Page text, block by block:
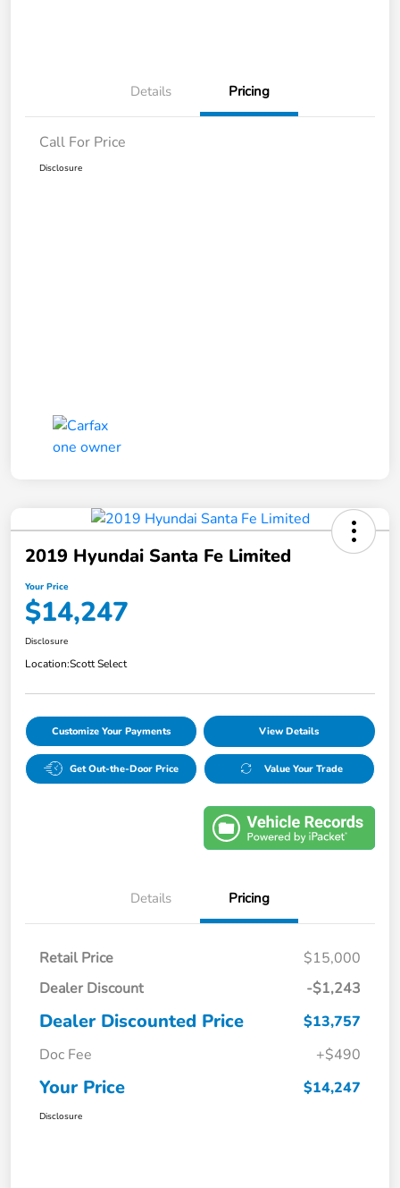
Details Pricing
Call For Price
Disclosure
2019 Hyundai Santa Fe Limited
Your Price
$14,247
Disclosure
Location:Scott Select
Customize Your Payments View Details
Get Out-the-Door Price Value Your Trade
Details Pricing
Retail Price
$15,000
Dealer Discount
-$1,243
Dealer Discounted Price
$13,757
Doc Fee
+$490
Your Price $14,247
Disclosure